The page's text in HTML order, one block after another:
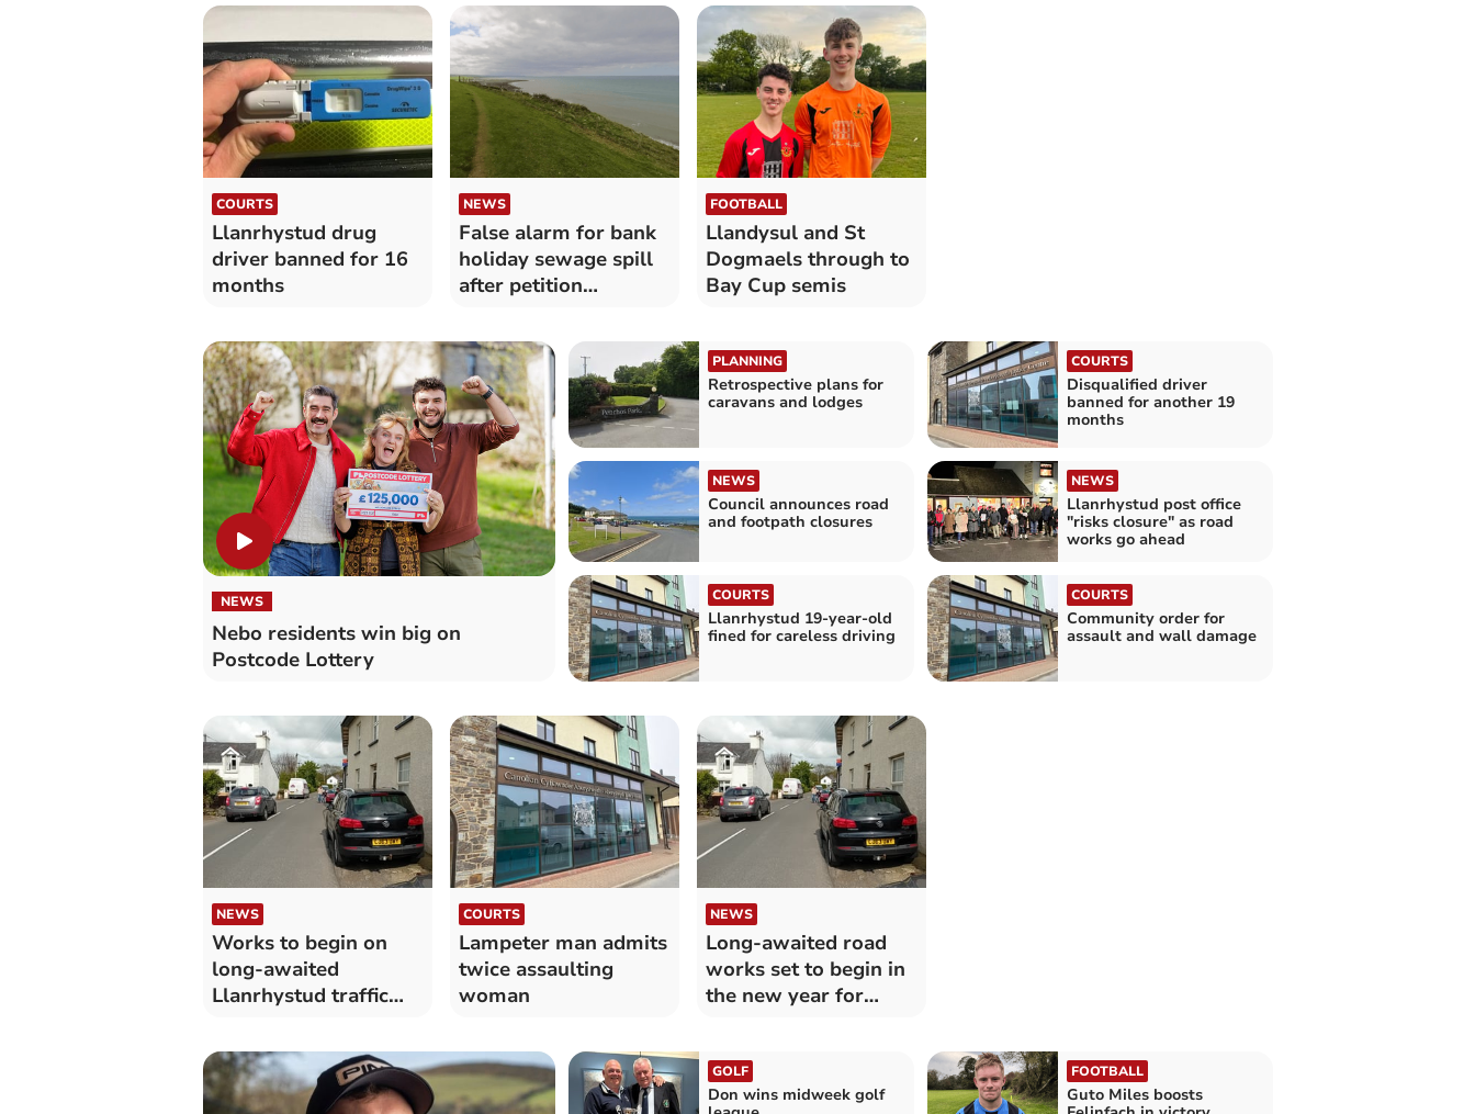
COURTS
Llanrhystud drug
driver banned for 16
months
NEWS
False alarm for bank
holiday sewage spill
after petition
FOOTBALL
Llandysul and St
Dogmaels through to
Bay Cup semis
NEWS
Nebo residents win big on
Postcode Lottery
PLANNING
Retrospective plans for
caravans and lodges
COURTS
Disqualified driver
banned for another 19
months
NEWS
Council announces road
and footpath closures
NEWS
Llanrhystud post office
"risks closure" as road
works go ahead
COURTS
Llanrhystud 19-year-old
fined for careless driving
COURTS
Community order for
assault and wall damage
NEWS
Works to begin on
long-awaited
Llanrhystud traffic
COURTS
Lampeter man admits
twice assaulting
woman
NEWS
Long-awaited road
works set to begin in
the new year for
GOLF
Don wins midweek golf
FOOTBALL
Guto Miles boosts